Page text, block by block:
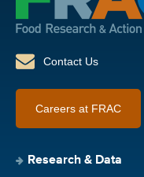
Contact Us
Careers at FRAC
Research & Data